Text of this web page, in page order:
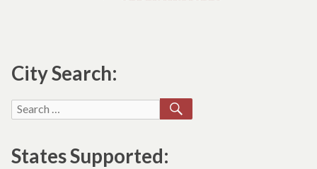
SOLUTIONS
PROVIDER
City Search:
Search
States Supported: